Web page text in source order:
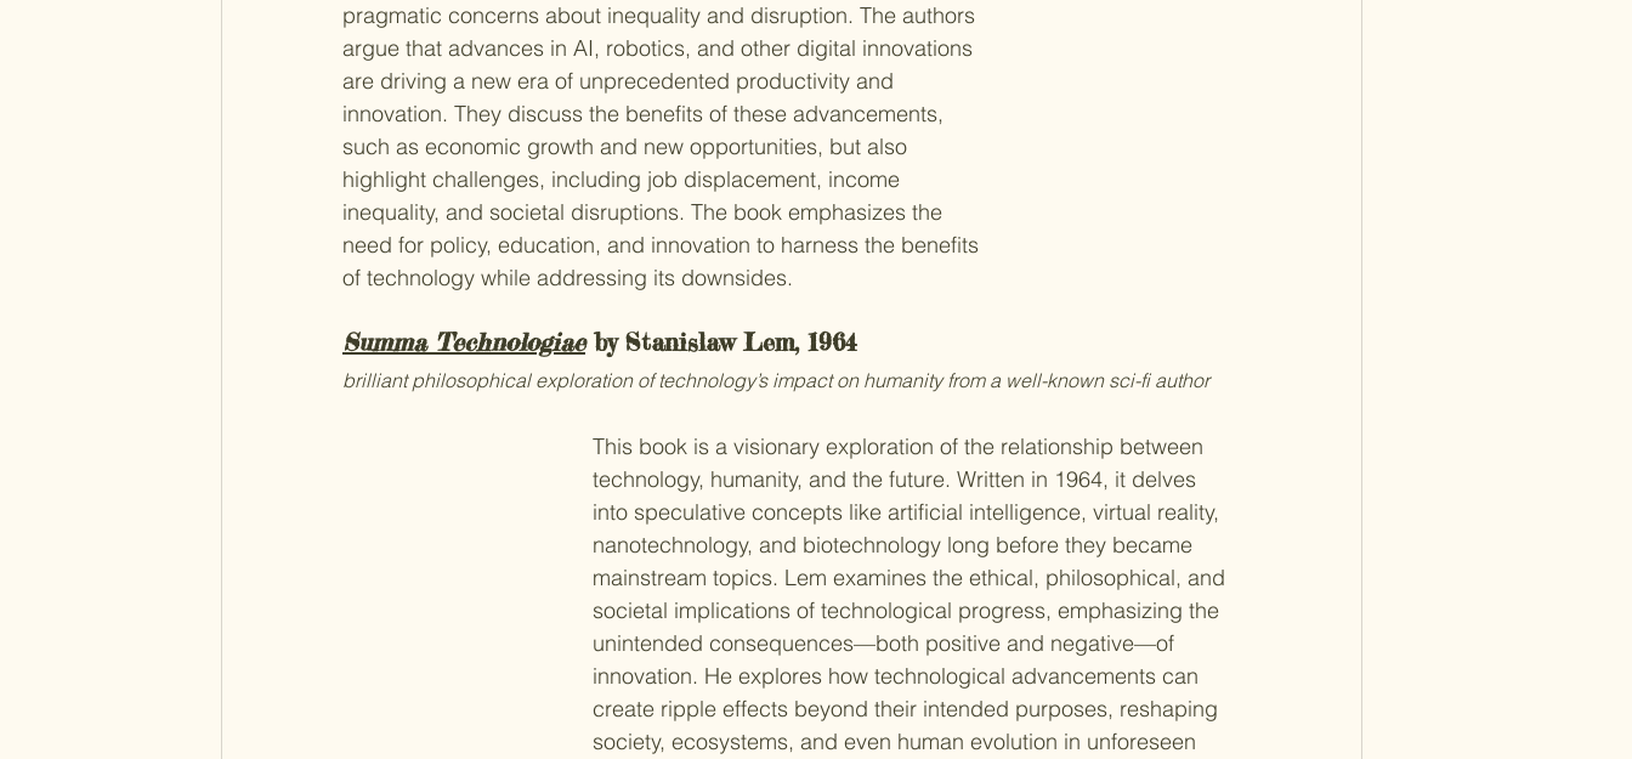
pragmatic concerns about inequality and disruption. The authors
argue that advances in AI, robotics, and other digital innovations
are driving a new era of unprecedented productivity and
innovation. They discuss the benefits of these advancements,
such as economic growth and new opportunities, but also
highlight challenges, including job displacement, income
inequality, and societal disruptions. The book emphasizes the
need for policy, education, and innovation to harness the benefits
of technology while addressing its downsides.
Summa Technologiae by Stanislaw Lem, 1964
brilliant philosophical exploration of technology’s impact on humanity from a well-known sci-fi author
This book is a visionary exploration of the relationship between
technology, humanity, and the future. Written in 1964, it delves
into speculative concepts like artificial intelligence, virtual reality,
nanotechnology, and biotechnology long before they became
mainstream topics. Lem examines the ethical, philosophical, and
societal implications of technological progress, emphasizing the
unintended consequences—both positive and negative—of
innovation. He explores how technological advancements can
create ripple effects beyond their intended purposes, reshaping
society, ecosystems, and even human evolution in unforeseen